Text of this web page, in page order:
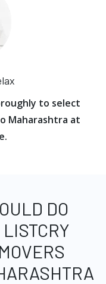
to select
Maharashtra at
DO